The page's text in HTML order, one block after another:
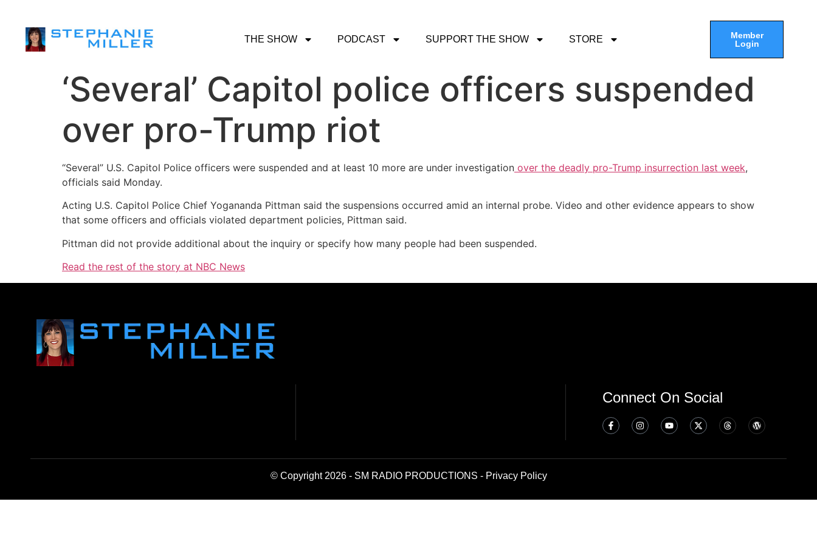
THE SHOW PODCAST SUPPORT THE SHOW STORE
Member
Login
‘Several’ Capitol police officers suspended
over pro-Trump riot
“Several” U.S. Capitol Police officers were suspended and at least 10 more are under investigation over the deadly pro-Trump insurrection last week,
officials said Monday.
Acting U.S. Capitol Police Chief Yogananda Pittman said the suspensions occurred amid an internal probe. Video and other evidence appears to show
that some officers and officials violated department policies, Pittman said.
Pittman did not provide additional about the inquiry or specify how many people had been suspended.
Read the rest of the story at NBC News
Connect On Social
© Copyright 2026 - SM RADIO PRODUCTIONS - Privacy Policy